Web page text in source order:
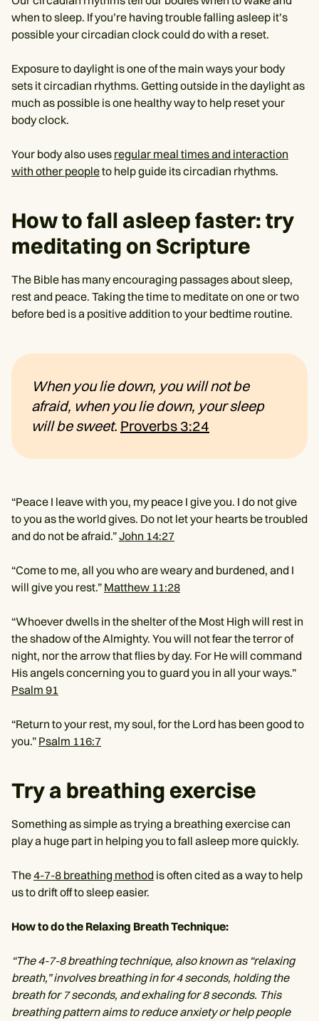
when to sleep. If you’re having trouble falling asleep it’s
possible your circadian clock could do with a reset.
Exposure to daylight is one of the main ways your body
sets it circadian rhythms. Getting outside in the daylight as
much as possible is one healthy way to help reset your
body clock.
Your body also uses regular meal times and interaction
with other peopleto help guide its circadian rhythms.
How to fall asleep faster: try
meditating on Scripture
The Bible has many encouraging passages about sleep,
rest and peace. Taking the time to meditate on one or two
before bed is a positive addition to your bedtime routine.
When you lie down, you will not be
afraid, when you lie down, your sleep
will be sweet. Proverbs 3:24
“Peace I leave with you, my peace I give you. I do not give
to you as the world gives. Do not let your hearts be troubled
and do not be afraid.”John 14:27
“Come to me, all you who are weary and burdened, and I
will give you rest.” Matthew 11:28
“Whoever dwells in the shelter of the Most High will rest in
the shadow of the Almighty. You will not fear the terror of
night, nor the arrow that flies by day. For He will command
His angels concerning you to guard you in all your ways.”
Psalm 91
“Return to your rest, my soul, for the Lord has been good to
you.” Psalm 116:7
Try a breathing exercise
Something as simple as trying a breathing exercise can
play a huge part in helping you to fall asleep more quickly.
The4-7-8 breathing method is often cited as a way to help
us to drift off to sleep easier.
How to do the Relaxing Breath Technique:
“The 4-7-8 breathing technique, also known as “relaxing
breath,” involves breathing in for 4 seconds, holding the
breath for 7 seconds, and exhaling for 8 seconds. This
breathing pattern aims to reduce anxiety or help people